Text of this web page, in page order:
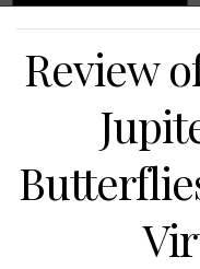
Review